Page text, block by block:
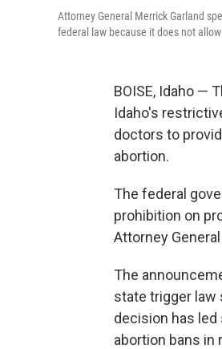
Attorney General Merrick Garland
federal law because it does not
BOISE, Idaho —
Idaho's
doctors to
abortion.
The federal
prohibition on
Attorney
The
state trigger law
decision has
abortion bans in